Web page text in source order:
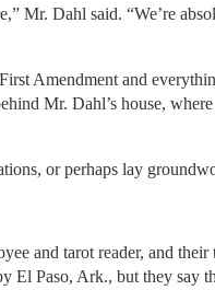
Mr. Dahl said. “We’re
Amendment and
Mr. Dahl’s house,
or perhaps lay
and tarot reader, and
El Paso, Ark., but they say